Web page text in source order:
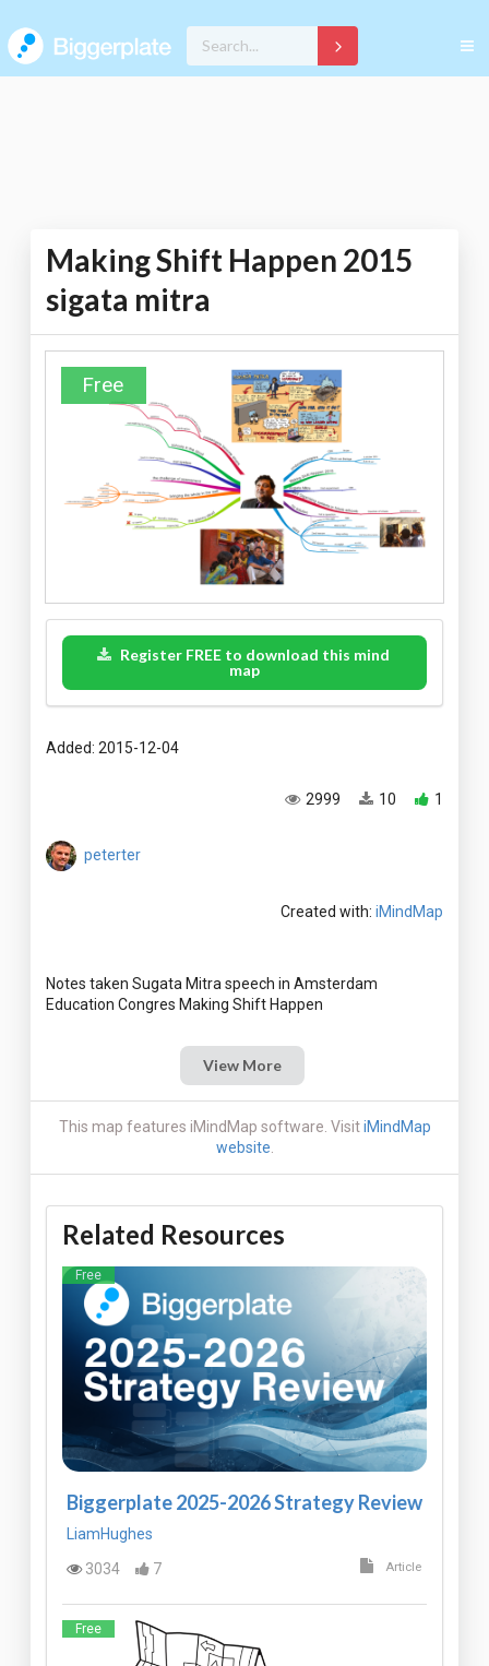
Making Shift Happen 2015
sigata mitra
Free
Register FREE to download this mind
map
Added: 2015-12-04
1
10
2999
peterter
Created with: iMindMap
Notes taken Sugata Mitra speech in Amsterdam
View More
This map features iMindMap software. VisitiMindMap
website.
Related Resources
Free
Biggerplate 2025-2026 Strategy Review
LiamHughes
3034
7 Article
Free